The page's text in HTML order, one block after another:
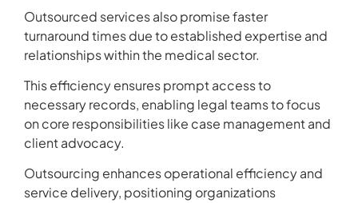
Outsourced services also promise faster
turnaround times due to established expertise and
relationships within the medical sector.
This efficiency ensures prompt access to
necessary records, enabling legal teams to focus
on core responsibilities like case management and
client advocacy.
Outsourcing enhances operational efficiency and
service delivery, positioning organizations